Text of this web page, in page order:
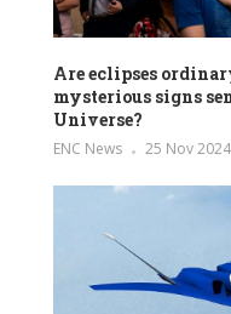
Are eclipses
mysterious signs
Universe?
ENC News 25 Nov 2024